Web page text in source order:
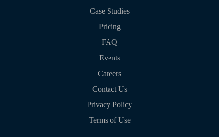
Case Studies
Pricing
FAQ
Events
Careers
Contact Us
Privacy Policy
Terms of Use